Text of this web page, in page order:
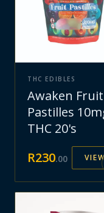
THC EDIBLES
Awaken Fruit
Pastilles
THC 20's
R230.00